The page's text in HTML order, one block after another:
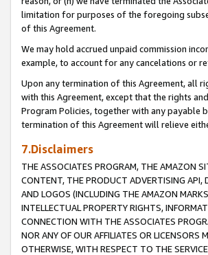
limitation for purposes of the foregoing
of this Agreement.
We may hold accrued unpaid commission
example, to account for any cancelations or
Upon any termination of this Agreement, all
with this Agreement, except that the rights
Program Policies, together with any payable
termination of this Agreement will relieve
7.Disclaimers
THE ASSOCIATES PROGRAM, THE AMAZON
CONTENT, THE PRODUCT ADVERTISING API,
AND LOGOS (INCLUDING THE AMAZON
INTELLECTUAL PROPERTY RIGHTS,
CONNECTION WITH THE ASSOCIATES
NOR ANY OF OUR AFFILIATES OR LICENSORS
OTHERWISE, WITH RESPECT TO THE